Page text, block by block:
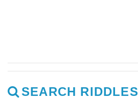
SEARCH RIDDLES